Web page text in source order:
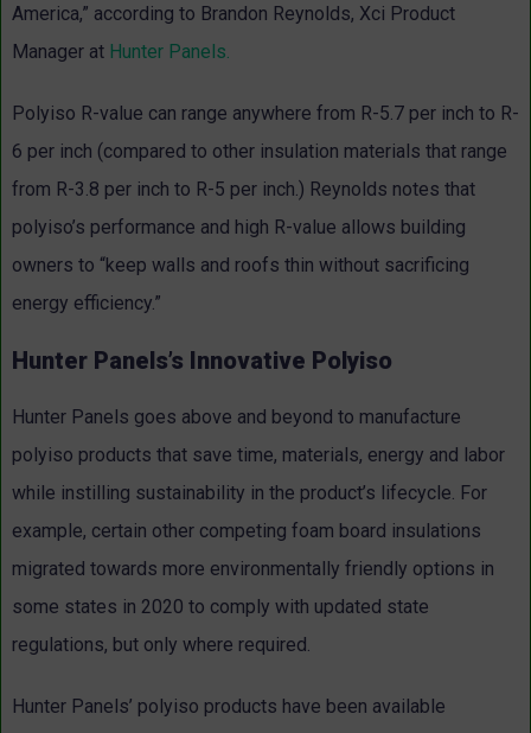
America,” according to Brandon Reynolds, Xci Product
Manager at Hunter Panels.
Polyiso R-value can range anywhere from R-5.7 per inch to R-
6 per inch (compared to other insulation materials that range
from R-3.8 per inch to R-5 per inch.) Reynolds notes that
polyiso’s performance and high R-value allows building
owners to “keep walls and roofs thin without sacrificing
energy efficiency.”
Hunter Panels’s Innovative Polyiso
Hunter Panels goes above and beyond to manufacture
polyiso products that save time, materials, energy and labor
while instilling sustainability in the product’s lifecycle. For
example, certain other competing foam board insulations
migrated towards more environmentally friendly options in
some states in 2020 to comply with updated state
regulations, but only where required.
Hunter Panels’ polyiso products have been available